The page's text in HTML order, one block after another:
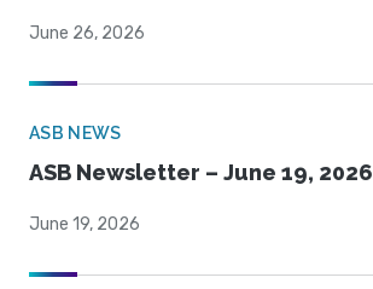
June 26, 2026
ASB NEWS
ASB Newsletter – June 19, 2026
June 19, 2026